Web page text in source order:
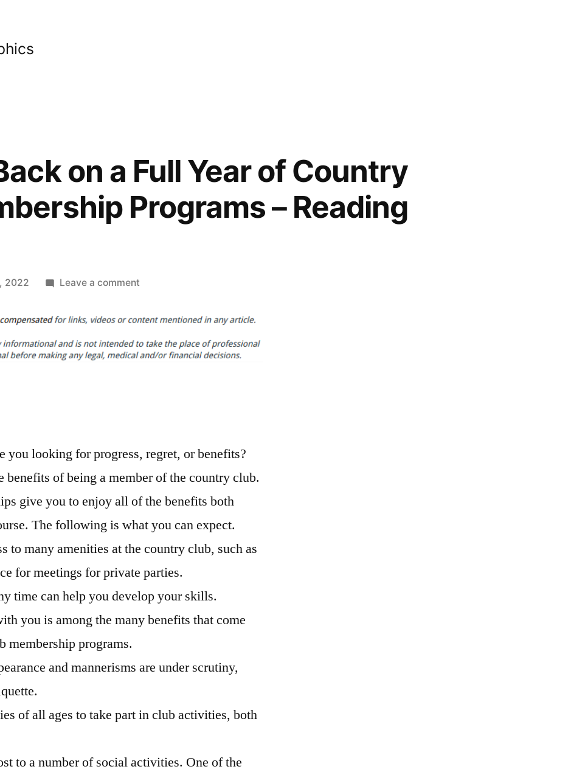
on a Full Year of Country
Programs – Reading
2022 Leave a commenton
Back
a
Membership
Reading
News
you looking for progress, regret, or benefits?
of being a member of the country club.
give you to enjoy all of the benefits both
The following is what you can expect.
to many amenities at the country club, such as
for meetings for private parties.
time can help you develop your skills.
you is among the many benefits that come
programs.
and mannerisms are under scrutiny,
of all ages to take part in club activities, both
to a number of social activities. One of the